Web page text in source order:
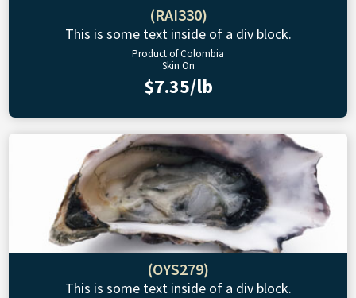
(RAI330)
This is some text inside of a div block.
Product of Colombia
Skin On
$7.35/lb
(OYS279)
This is some text inside of a div block.